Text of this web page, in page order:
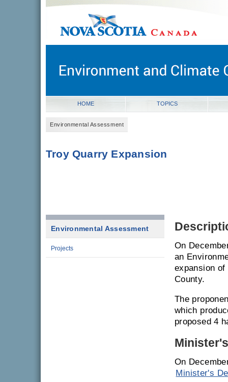
novascotia.ca
Nova Scotia, Canada
HOME TOPICS
Environmental Assessment
Troy Quarry Expansion
Environmental Assessment
Projects
On
an
expansion
County.
The
which
proposed 4
On
Minister's